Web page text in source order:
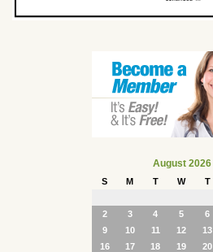
August 2026
S M T W T
2
3 4 5 6
9
10 11 12 13
16
17 18 19 20